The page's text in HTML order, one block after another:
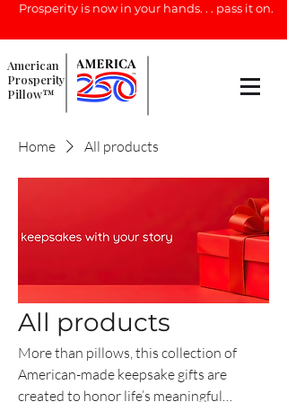
Prosperity is now in your hands. . . pass it on.
American
Prosperity
Pillow™
Home All products
All products
More than pillows, this collection of
American-made keepsake gifts are
created to honor life’s meaningful